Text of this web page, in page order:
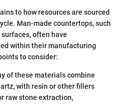
to how resources are sourced
Man-made countertops, such
often have
within their manufacturing
to consider:
of these materials combine
with resin or other fillers
raw stone extraction,